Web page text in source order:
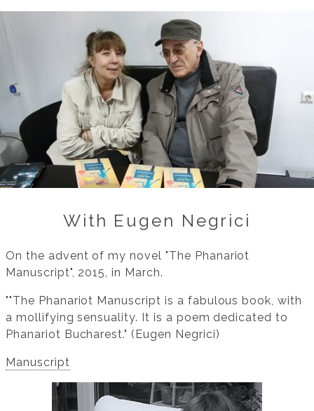
With Eugen Negrici
On the advent of my novel "The Phanariot
Manuscript", 2015, in March.
""The Phanariot Manuscript is a fabulous book, with
a mollifying sensuality. It is a poem dedicated to
Phanariot Bucharest." (Eugen Negrici)
Manuscript